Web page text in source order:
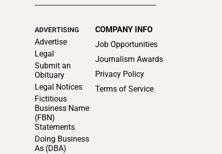
ADVERTISING
Advertise
Legal
Submit an
Obituary
Legal Notices
Fictitious
Business Name
(FBN)
Statements
Doing Business
As (DBA)
COMPANY INFO
Job Opportunities
Journalism Awards
Privacy Policy
Terms of Service